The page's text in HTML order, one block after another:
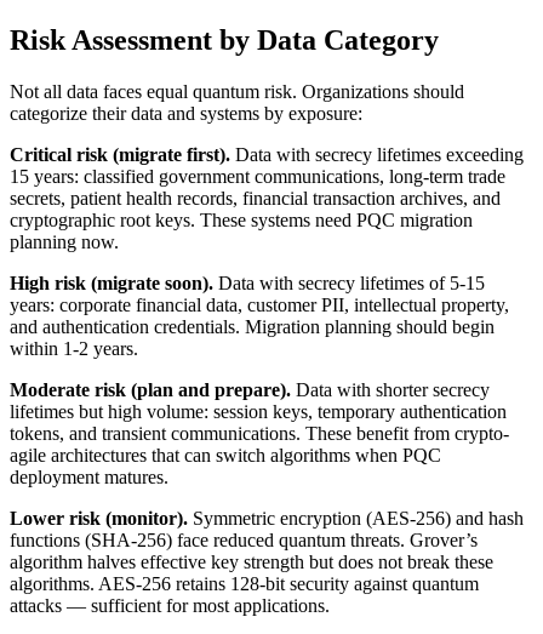
Risk Assessment by Data Category
Not all data faces equal quantum risk. Organizations should
categorize their data and systems by exposure:
Critical risk (migrate first). Data with secrecy lifetimes exceeding
15 years: classified government communications, long-term trade
secrets, patient health records, financial transaction archives, and
cryptographic root keys. These systems need PQC migration
planning now.
High risk (migrate soon). Data with secrecy lifetimes of 5-15
years: corporate financial data, customer PII, intellectual property,
and authentication credentials. Migration planning should begin
within 1-2 years.
Moderate risk (plan and prepare). Data with shorter secrecy
lifetimes but high volume: session keys, temporary authentication
tokens, and transient communications. These benefit from crypto-
agile architectures that can switch algorithms when PQC
deployment matures.
Lower risk (monitor). Symmetric encryption (AES-256) and hash
functions (SHA-256) face reduced quantum threats. Grover’s
algorithm halves effective key strength but does not break these
algorithms. AES-256 retains 128-bit security against quantum
attacks — sufficient for most applications.